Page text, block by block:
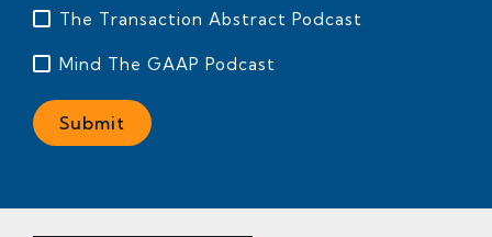
The Transaction Abstract Podcast
Mind The GAAP Podcast